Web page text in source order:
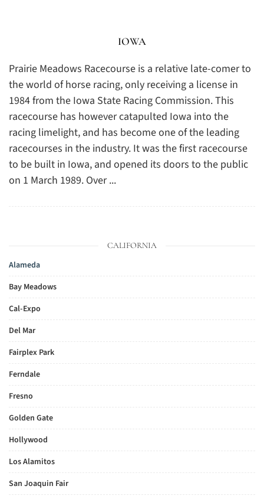
IOWA
Prairie Meadows Racecourse is a relative late-comer to
the world of horse racing, only receiving a license in
1984 from the Iowa State Racing Commission. This
racecourse has however catapulted Iowa into the
racing limelight, and has become one of the leading
racecourses in the industry. It was the first racecourse
to be built in Iowa, and opened its doors to the public
on 1 March 1989. Over ...
CALIFORNIA
Alameda
Bay Meadows
Cal-Expo
Del Mar
Fairplex Park
Ferndale
Fresno
Golden Gate
Hollywood
Los Alamitos
San Joaquin Fair